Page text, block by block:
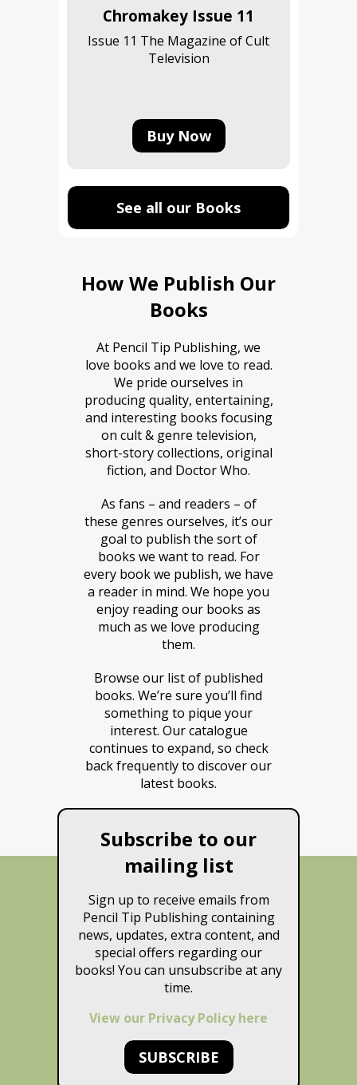
Chromakey Issue 11
Issue 11 The Magazine of Cult
Television
Buy Now
See all our Books
How We Publish Our
Books
At Pencil Tip Publishing, we
love books and we love to read.
We pride ourselves in
producing quality, entertaining,
and interesting books focusing
on cult & genre television,
short-story collections, original
fiction, and Doctor Who.
As fans – and readers – of
these genres ourselves, it’s our
goal to publish the sort of
books we want to read. For
every book we publish, we have
a reader in mind. We hope you
enjoy reading our books as
much as we love producing
them.
Browse our list of published
books. We’re sure you’ll find
something to pique your
interest. Our catalogue
continues to expand, so check
back frequently to discover our
latest books.
Subscribe to our
mailing list
Sign up to receive emails from
Pencil Tip Publishing containing
news, updates, extra content, and
special offers regarding our
books! You can unsubscribe at any
time.
View our Privacy Policy here
SUBSCRIBE